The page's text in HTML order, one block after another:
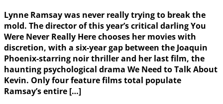
Lynne Ramsay was never really trying to break the
mold. The director of this year’s critical darling You
Were Never Really Here chooses her movies with
discretion, with a six-year gap between the Joaquin
Phoenix-starring noir thriller and her last film, the
haunting psychological drama We Need to Talk About
Kevin. Only four feature films total populate
Ramsay’s entire […]